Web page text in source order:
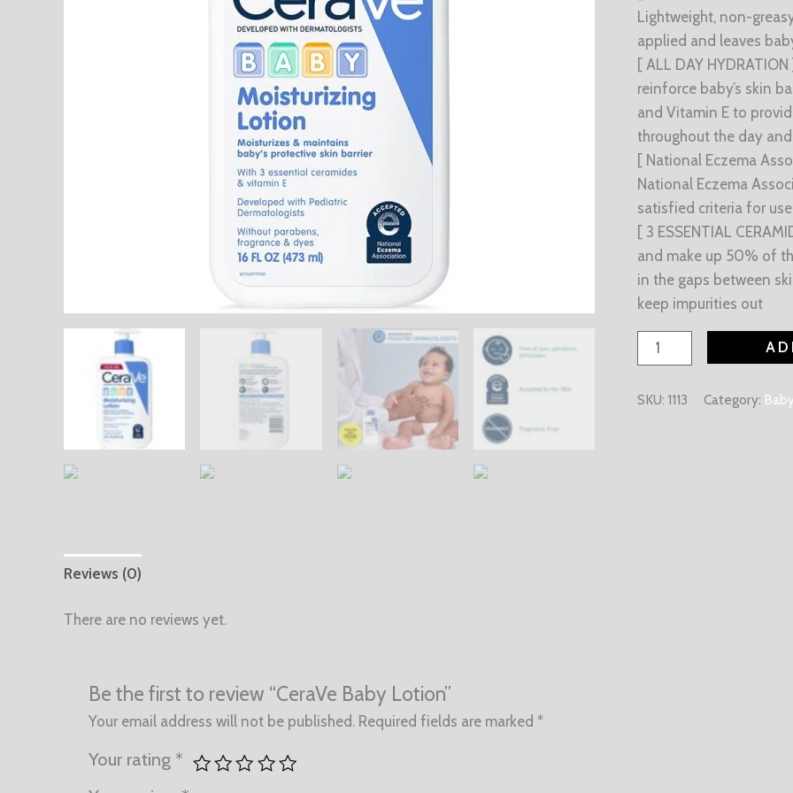
Lightweight, non-
applied and leaves
[ ALL DAY
reinforce baby’s skin
and Vitamin E to
throughout the day
[ National Eczema
National Eczema
satisfied criteria for
[ 3 ESSENTIAL
and make up 50% of
in the gaps between
keep impurities out
SKU: 1113 Category:
Reviews (0)
There are no reviews yet.
Be the first to review “CeraVe Baby Lotion”
Your email address will not be published. Required fields are marked*
Your rating *